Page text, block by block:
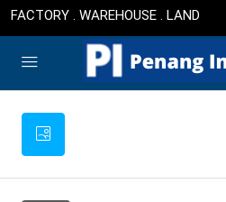
FACTORY . WAREHOUSE . LAND